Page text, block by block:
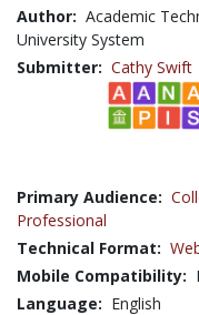
Author: Academic
University System
Submitter: Cathy Swift
Primary Audience:
Professional
Technical Format:
Mobile Compatibility:
Language: English